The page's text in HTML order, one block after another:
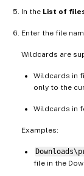
In the List of
Enter the file
Wildcards are
Wildcards in
only to the
Wildcards in
Examples:
file in the